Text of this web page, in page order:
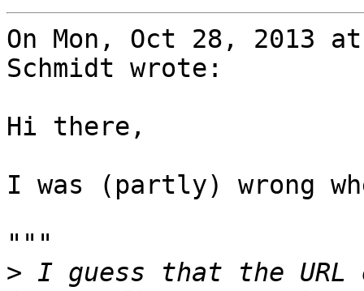
On Mon, Oct 28, 2013
Schmidt wrote:
Hi there,
I was (partly) wrong
"""
> I guess that the URL